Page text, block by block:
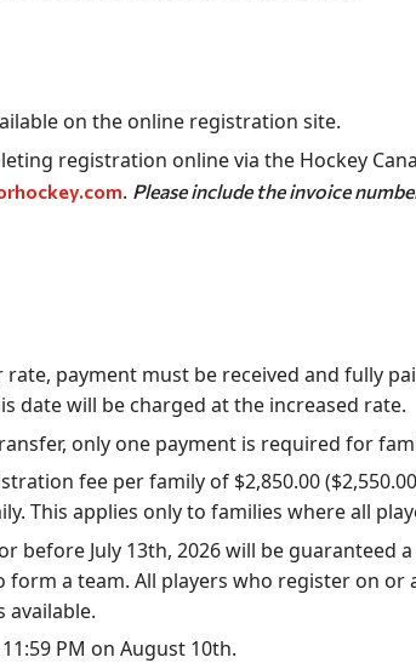
on the online registration site.
registration online via the Hockey
. Please include the invoice
payment must be received and fully
date will be charged at the increased rate.
only one payment is required for
fee per family of $2,850.00
This applies only to families where all
before July 13th, 2026 will be guaranteed
a team. All players who register on or
available.
PM on August 10th.